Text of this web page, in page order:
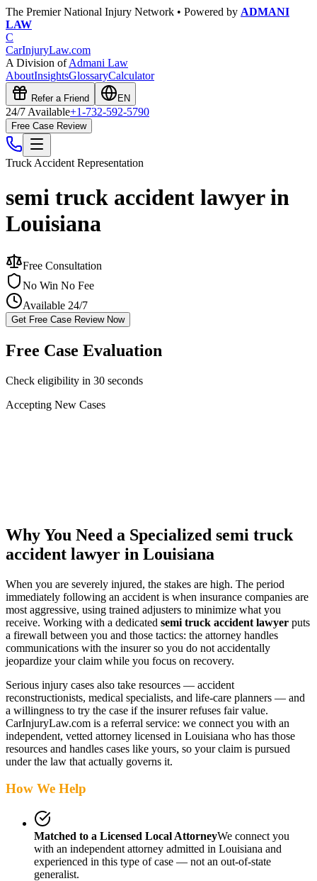
The Premier National Injury Network • Powered by ADMANI
LAW
C
CarInjuryLaw.com
A Division ofAdmani Law
AboutInsightsGlossaryCalculator
Refer a Friend EN
24/7 Available+1-732-592-5790
Free Case Review
Truck Accident Representation
semi truck accident lawyer in
Louisiana
Free Consultation
No Win No Fee
Available 24/7
Get Free Case Review Now
Free Case Evaluation
Check eligibility in 30 seconds
Accepting New Cases
Why You Need a Specialized semi truck
accident lawyer in Louisiana
When you are severely injured, the stakes are high. The period
immediately following an accident is when insurance companies are
most aggressive, using trained adjusters to minimize what you
receive. Working with a dedicated semi truck accident lawyer puts
a firewall between you and those tactics: the attorney handles
communications with the insurer so you do not accidentally
jeopardize your claim while you focus on recovery.
Serious injury cases also take resources — accident
reconstructionists, medical specialists, and life-care planners — and
a willingness to try the case if the insurer refuses fair value.
CarInjuryLaw.com is a referral service: we connect you with an
independent, vetted attorney licensed in Louisiana who has those
resources and handles cases like yours, so your claim is pursued
under the law that actually governs it.
How We Help
Matched to a Licensed Local AttorneyWe connect you
with an independent attorney admitted in Louisiana and
experienced in this type of case — not an out-of-state
generalist.